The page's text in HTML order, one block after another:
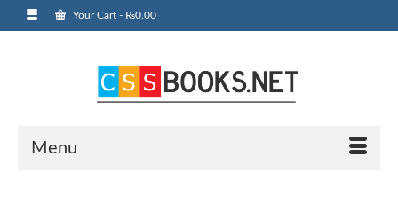
Your Cart - ₨0.00
Menu